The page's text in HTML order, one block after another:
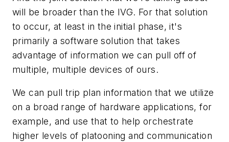
will be broader than the IVG. For that solution
to occur, at least in the initial phase, it's
primarily a software solution that takes
advantage of information we can pull off of
multiple, multiple devices of ours.
We can pull trip plan information that we utilize
on a broad range of hardware applications, for
example, and use that to help orchestrate
higher levels of platooning and communication